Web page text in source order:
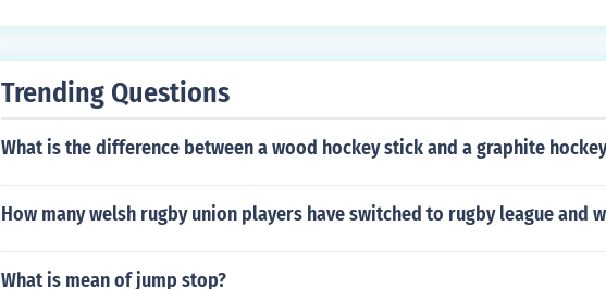
Trending Questions
What is the difference between a wood hockey stick and a graphite
How many welsh rugby union players have switched to rugby league and
What is mean of jump stop?